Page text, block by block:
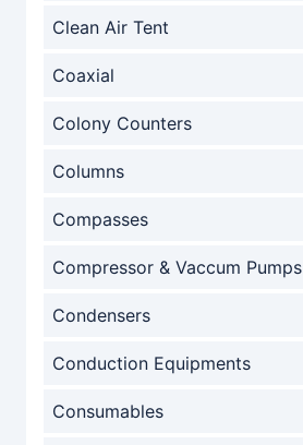
Clean Air Tent
Coaxial
Colony Counters
Columns
Compasses
Compressor & Vaccum Pumps
Condensers
Conduction Equipments
Consumables